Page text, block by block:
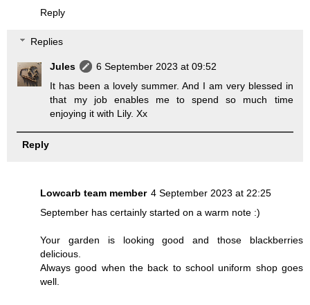
Reply
Replies
Jules
6 September 2023 at 09:52
It has been a lovely summer. And I am very blessed in
that my job enables me to spend so much time
enjoying it with Lily. Xx
Reply
Lowcarb team member 4 September 2023 at 22:25
September has certainly started on a warm note :)
Your garden is looking good and those blackberries
delicious.
Always good when the back to school uniform shop goes
well.